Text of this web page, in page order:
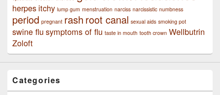
herpes itchy lump gum menstruation narciss narcissistic numbness
period pregnant rash root canal sexual aids smoking pot
swine flu symptoms of flu taste in mouth tooth crown Wellbutrin
Zoloft
Categories